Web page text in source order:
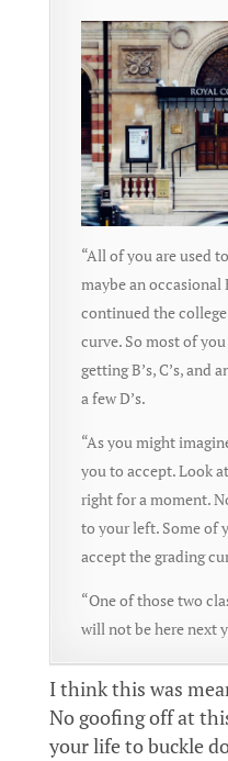
“All of you are used
maybe an occasional
continued the
curve. So most of
getting B’s, C’s, and
a few D’s.
“As you might
you to accept. Look
right for a moment.
to your left. Some of
accept the grading
“One of those two
will not be here next
I think this was
No goofing off at
your life to buckle